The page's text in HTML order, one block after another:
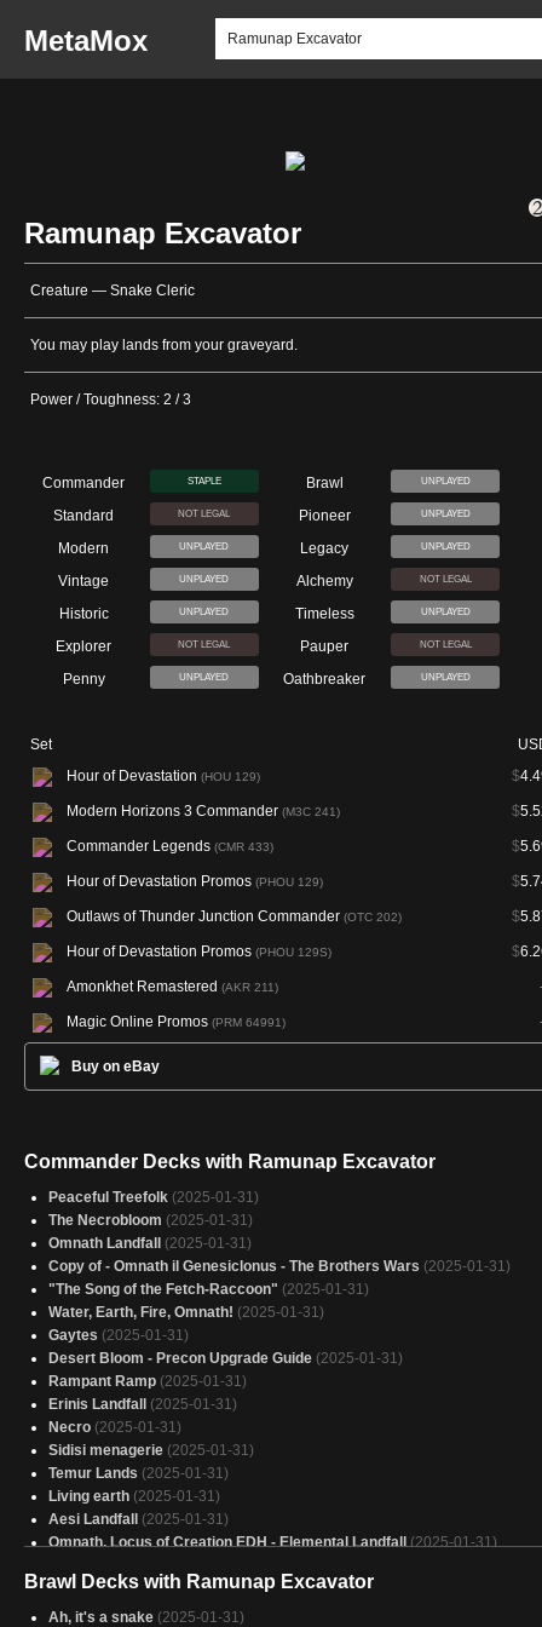
MetaMox
Ramunap Excavator
Creature — Snake Cleric
You may play lands from your graveyard.
Power / Toughness: 2 / 3
Commander STAPLE Brawl UNPLAYED
Standard NOT LEGAL Pioneer UNPLAYED
Modern UNPLAYED Legacy UNPLAYED
Vintage UNPLAYED Alchemy NOT LEGAL
Historic UNPLAYED Timeless UNPLAYED
Explorer NOT LEGAL Pauper NOT LEGAL
Penny UNPLAYED Oathbreaker UNPLAYED
Set
Hour of Devastation (HOU 129) $
Modern Horizons 3 Commander (M3C 241) $
Commander Legends (CMR 433) $
Hour of Devastation Promos (PHOU 129) $
Outlaws of Thunder Junction Commander (OTC 202) $
Hour of Devastation Promos (PHOU 129S) $
Amonkhet Remastered (AKR 211)
Magic Online Promos (PRM 64991)
Buy on eBay
Commander Decks with Ramunap Excavator
Peaceful Treefolk (2025-01-31)
The Necrobloom (2025-01-31)
Omnath Landfall
(2025-01-31)
Copy of - Omnath il Genesiclonus - The Brothers Wars (2025-01-31)
"The Song of the Fetch-Raccoon" (2025-01-31)
Water, Earth, Fire, Omnath! (2025-01-31)
Gaytes (2025-01-31)
Desert Bloom - Precon Upgrade Guide (2025-01-31)
Rampant Ramp (2025-01-31)
Erinis Landfall
(2025-01-31)
Necro (2025-01-31)
Sidisi menagerie (2025-01-31)
Temur Lands (2025-01-31)
Living earth (2025-01-31)
Aesi Landfall
(2025-01-31)
Omnath, Locus of Creation EDH - Elemental Landfall (2025-01-31)
Korvold- Fae cursed king (2025-01-31)
She Glarb on my Augur ‘til I Calamity
Brawl Decks with Ramunap Excavator
Ah, it's a snake (2025-01-31)